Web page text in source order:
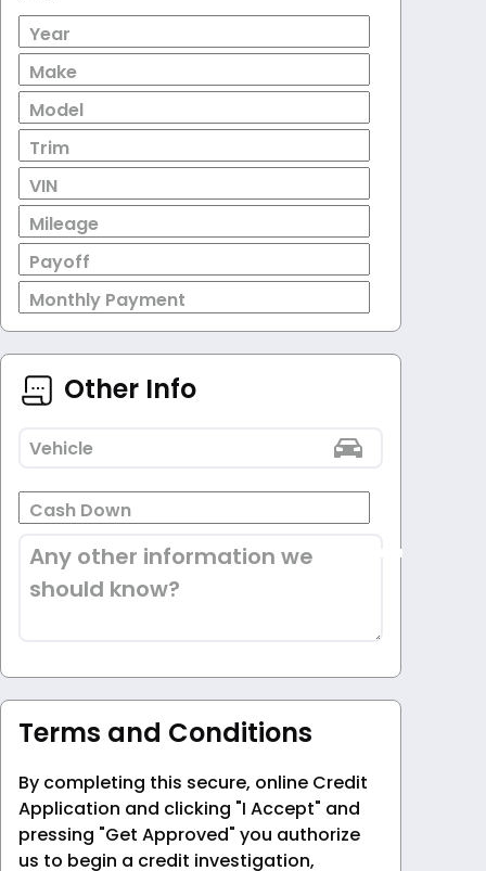
Year
Make
Model
Trim
VIN
Mileage
Payoff
Monthly Payment
Other Info
Vehicle
Cash Down
Any other information we
should know?
Terms and Conditions
By completing this secure, online Credit
Application and clicking "I Accept" and
pressing "Get Approved" you authorize
us to begin a credit investigation,